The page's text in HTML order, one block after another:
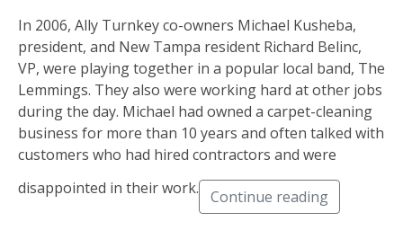
In 2006, Ally Turnkey co-owners Michael Kusheba,
president, and New Tampa resident Richard Belinc,
VP, were playing together in a popular local band, The
Lemmings. They also were working hard at other jobs
during the day. Michael had owned a carpet-cleaning
business for more than 10 years and often talked with
customers who had hired contractors and were
disappointed in their work.
Continue reading